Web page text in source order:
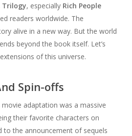
Trilogy, especially Rich People
readers worldwide. The
alive in a new way. But the world
beyond the book itself. Let’s
of this universe.
Spin-offs
movie adaptation was a massive
their favorite characters on
to the announcement of sequels